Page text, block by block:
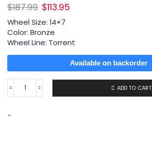
$187.99 $113.95
Wheel Size: 14×7
Color: Bronze
Wheel Line: Torrent
Available on backorder
ADD TO CART
-